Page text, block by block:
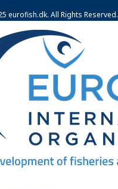
eurofish.dk. All Rights Reserved.